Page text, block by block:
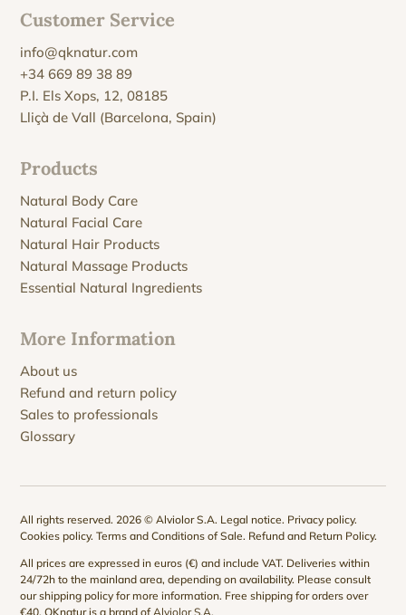
Customer Service
info@qknatur.com
+34 669 89 38 89
P.I. Els Xops, 12, 08185
Lliçà de Vall (Barcelona, Spain)
Products
Natural Body Care
Natural Facial Care
Natural Hair Products
Natural Massage Products
Essential Natural Ingredients
More Information
About us
Refund and return policy
Sales to professionals
Glossary
All rights reserved. 2026 © Alviolor S.A. Legal notice. Privacy policy.
Cookies policy.Terms and Conditions of Sale. Refund and Return Policy.
All prices are expressed in euros (€) and include VAT. Deliveries within
24/72h to the mainland area, depending on availability. Please consult
ourshipping policy for more information. Free shipping for orders over
€40. QKnatur is a brand ofAlviolor S.A.